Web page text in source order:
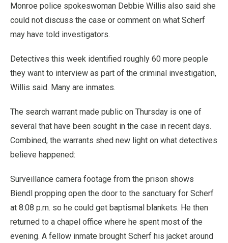
Monroe police spokeswoman Debbie Willis also said she
could not discuss the case or comment on what Scherf
may have told investigators.
Detectives this week identified roughly 60 more people
they want to interview as part of the criminal investigation,
Willis said. Many are inmates.
The search warrant made public on Thursday is one of
several that have been sought in the case in recent days.
Combined, the warrants shed new light on what detectives
believe happened:
Surveillance camera footage from the prison shows
Biendl propping open the door to the sanctuary for Scherf
at 8:08 p.m. so he could get baptismal blankets. He then
returned to a chapel office where he spent most of the
evening. A fellow inmate brought Scherf his jacket around